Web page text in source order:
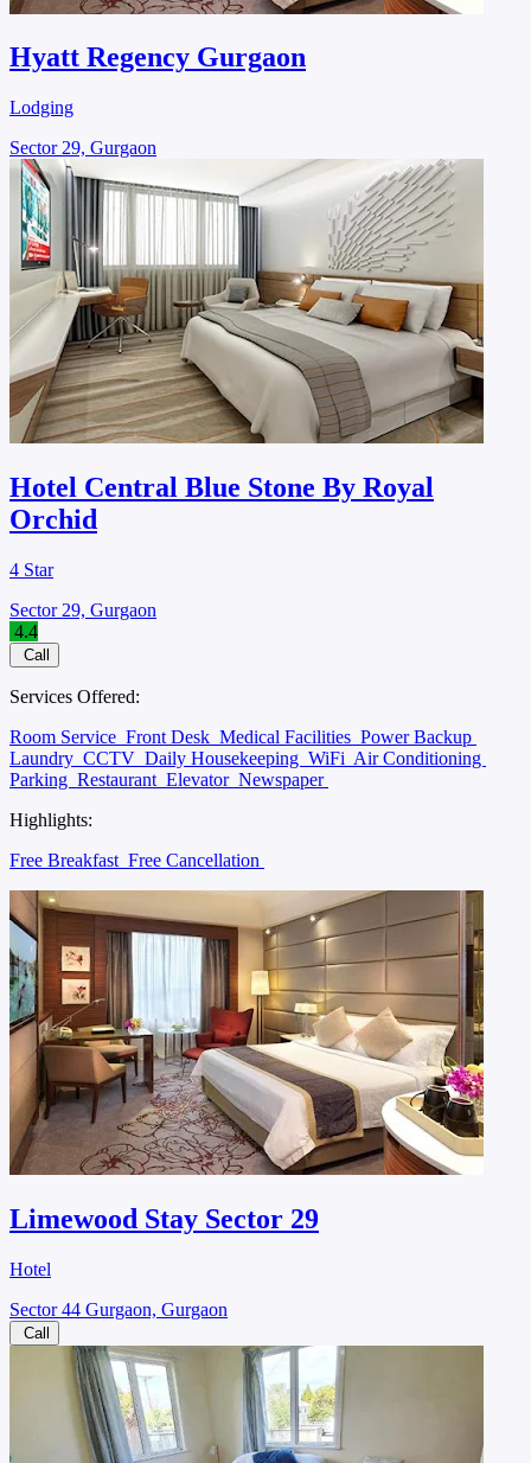
Hyatt Regency Gurgaon
Lodging
Sector 29, Gurgaon
Hotel Central Blue Stone By Royal
Orchid
4 Star
Sector 29, Gurgaon
4.4
Call
Services Offered:
Room Service Front Desk Medical Facilities Power Backup
Laundry CCTV Daily Housekeeping WiFi Air Conditioning
Parking Restaurant Elevator Newspaper
Highlights:
Free Breakfast Free Cancellation
Limewood Stay Sector 29
Hotel
Sector 44 Gurgaon, Gurgaon
Call